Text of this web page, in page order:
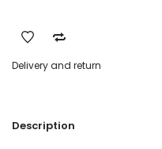
WINE
quantity
Delivery and return
Description